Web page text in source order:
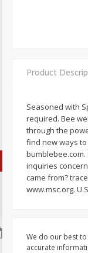
268 each
Florets, 12 Oz (340
Add to cart
Product
Seasoned with
required. Bee
through the
find new ways
bumblebee.com.
inquiries
came from?
www.msc.org.
We do our best
accurate